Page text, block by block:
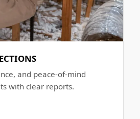
and peace-of-mind
with clear reports.